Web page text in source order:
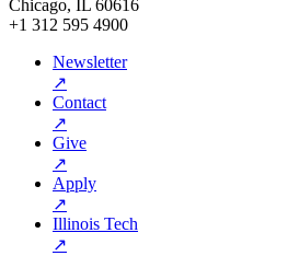
Chicago, IL 60616
+1 312 595 4900
Newsletter
↗
Contact
↗
Give
↗
Apply
↗
Illinois Tech
↗